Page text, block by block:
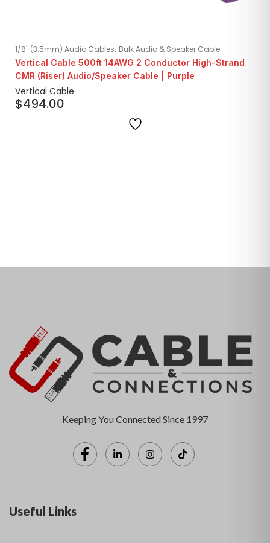
1/8" (3.5mm) Audio Cables, Bulk Audio & Speaker Cable
Vertical Cable 500ft 14AWG 2 Conductor High-Strand
CMR (Riser) Audio/Speaker Cable | Purple
Vertical Cable
$494.00
Keeping You Connected Since 1997
Useful Links